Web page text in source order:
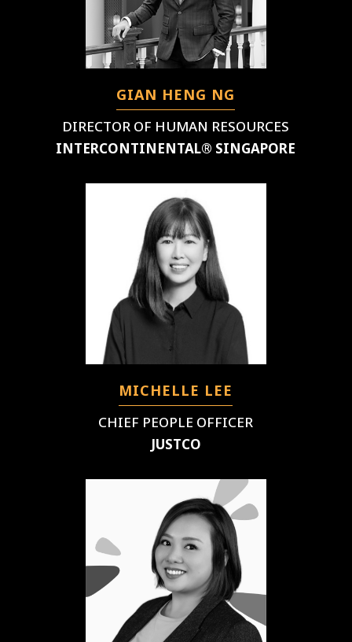
GIAN HENG NG
DIRECTOR OF HUMAN RESOURCES
INTERCONTINENTAL® SINGAPORE
MICHELLE LEE
CHIEF PEOPLE OFFICER
JUSTCO